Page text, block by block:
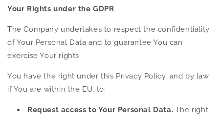
Your Rights under the GDPR
The Company undertakes to respect the confidentiality
of Your Personal Data and to guarantee You can
exercise Your rights.
You have the right under this Privacy Policy, and by law
if You are within the EU, to:
Request access to Your Personal Data. The right